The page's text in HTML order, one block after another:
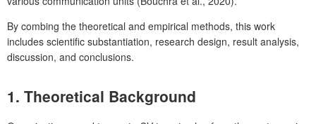
By combing the theoretical and empirical methods, this work
includes scientific substantiation, research design, result analysis,
discussion, and conclusions.
1. Theoretical Background